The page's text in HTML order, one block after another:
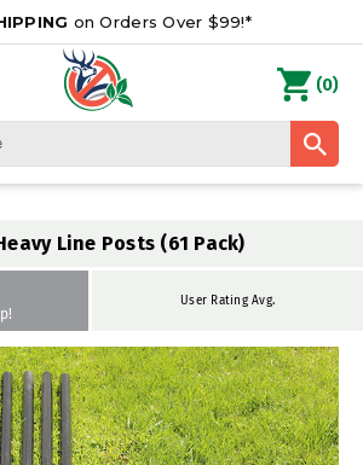
on Orders Over $99!*
(0)
Line Posts (61 Pack)
User Rating Avg.